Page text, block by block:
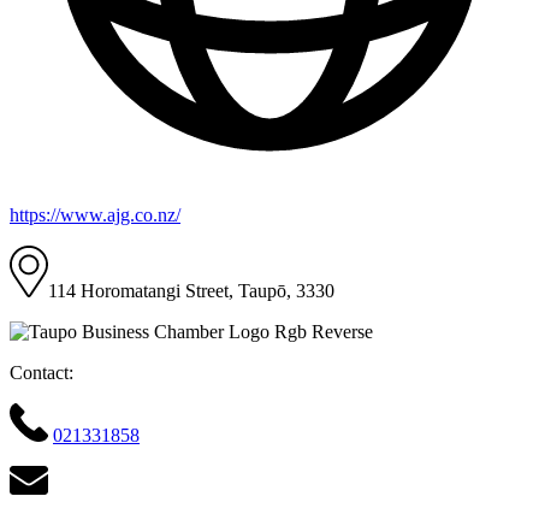
https://www.ajg.co.nz/
114 Horomatangi Street, Taupō, 3330
Contact:
021331858